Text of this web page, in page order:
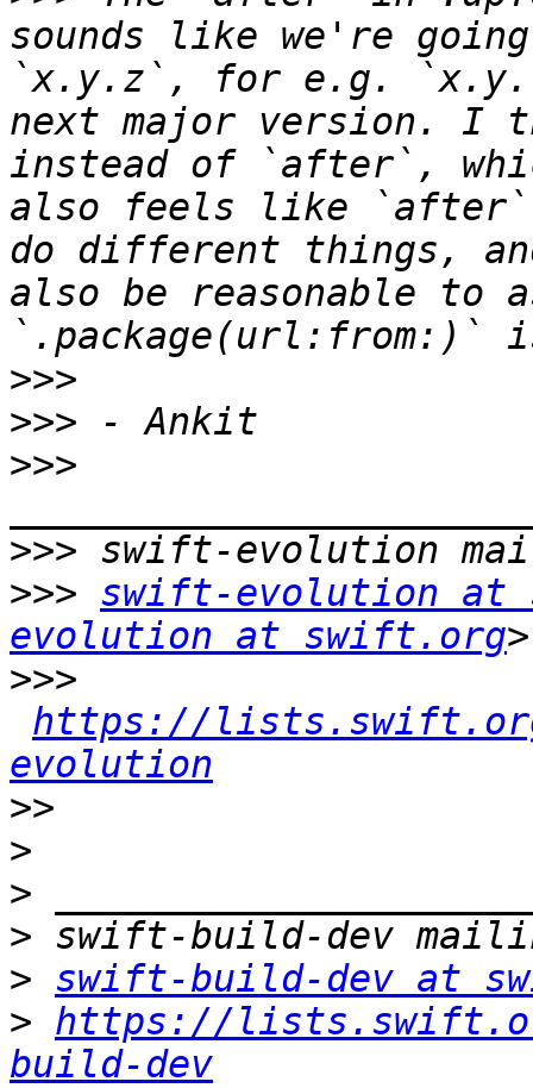
sounds like we're
`x.y.z`, for e.g.
next major version. I
instead of `after`,
also feels like `after`
do different things,
also be reasonable to
>>>
>>>
>>>
>>>
>>> swift-evolution at
evolution at swift.org
>>>
https://
evolution
>>
>
>
>
> swift-build-dev at
> https://
build-dev